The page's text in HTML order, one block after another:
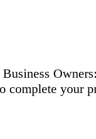
complete your